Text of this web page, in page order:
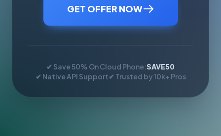
GET OFFER NOW
✔ Save 50% On Cloud Phone:SAVE50
✔ Native API Support✔ Trusted by 10k+ Pros